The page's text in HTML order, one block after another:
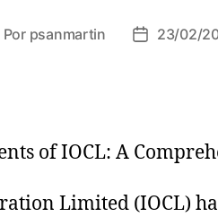
Por psanmartin 23/02/
of IOCL: A
Limited (IOCL)